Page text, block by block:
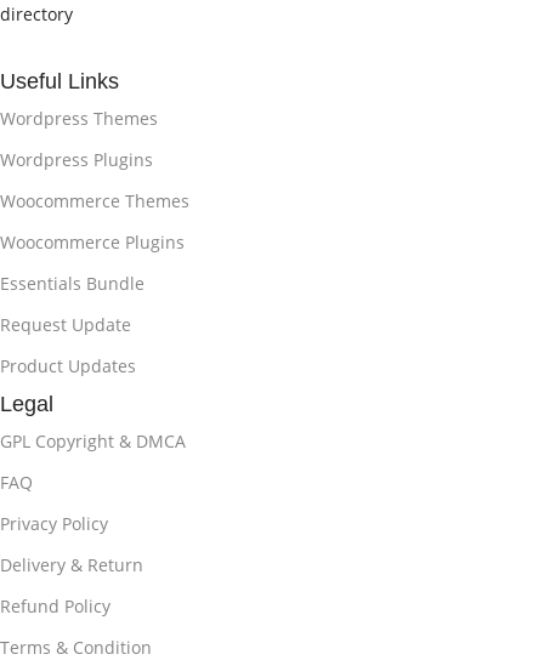
directory
Useful Links
Wordpress Themes
Wordpress Plugins
Woocommerce Themes
Woocommerce Plugins
Essentials Bundle
Request Update
Product Updates
Legal
GPL Copyright & DMCA
FAQ
Privacy Policy
Delivery & Return
Refund Policy
Terms & Condition